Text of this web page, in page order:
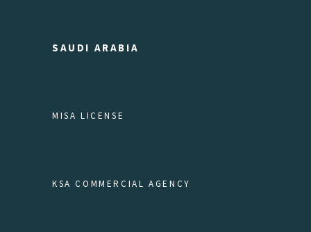
SAUDI ARABIA
MISA LICENSE
KSA COMMERCIAL AGENCY